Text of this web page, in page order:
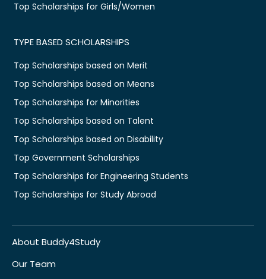
Top Scholarships for Girls/Women
TYPE BASED SCHOLARSHIPS
Top Scholarships based on Merit
Top Scholarships based on Means
Top Scholarships for Minorities
Top Scholarships based on Talent
Top Scholarships based on Disability
Top Government Scholarships
Top Scholarships for Engineering Students
Top Scholarships for Study Abroad
About Buddy4Study
Our Team